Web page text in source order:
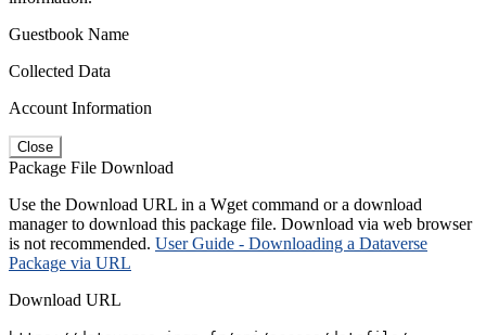
Guestbook Name
Collected Data
Account Information
Close
Package File Download
Use the Download URL in a Wget command or a download
manager to download this package file. Download via web browser
is not recommended. User Guide - Downloading a Dataverse
Package via URL
Download URL